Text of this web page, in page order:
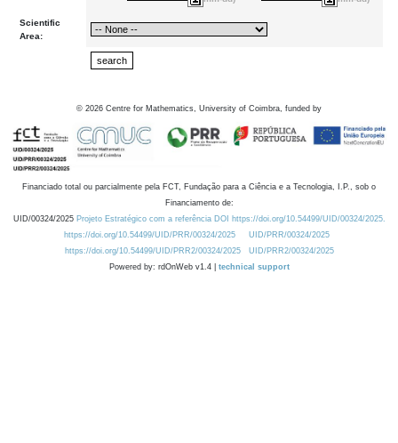
Scientific
Area:
© 2026 Centre for Mathematics, University of Coimbra, funded by
Financiado total ou parcialmente pela FCT, Fundação para a Ciência e a Tecnologia, I.P., sob o
Financiamento de:
UID/00324/2025 Projeto Estratégico com a referência DOI https://doi.org/10.54499/UID/00324/2025.
https://doi.org/10.54499/UID/PRR/00324/2025
UID/PRR/00324/2025
https://doi.org/10.54499/UID/PRR2/00324/2025
UID/PRR2/00324/2025
Powered by: rdOnWeb v1.4 | technical support